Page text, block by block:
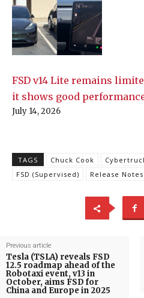
FSD v14 Lite remains
it shows good
July 14, 2026
TAGS Chuck Cook
FSD (Supervised)
Release Notes
Previous article
Tesla (TSLA) reveals FSD
12.5 roadmap ahead of the
Robotaxi event, v13 in
October, aims FSD for
China and Europe in 2025